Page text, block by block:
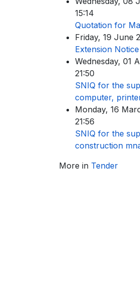
15:14
Quotation for
Friday, 19 June
Extension Notice
Wednesday, 01
21:50
SNIQ for the
computer,
Monday, 16
21:56
SNIQ for the
construction
More in Tender